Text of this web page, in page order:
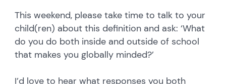
This weekend, please take time to talk to your
child(ren) about this definition and ask: ‘What
do you do both inside and outside of school
that makes you globally minded?’
I’d love to hear what responses you both